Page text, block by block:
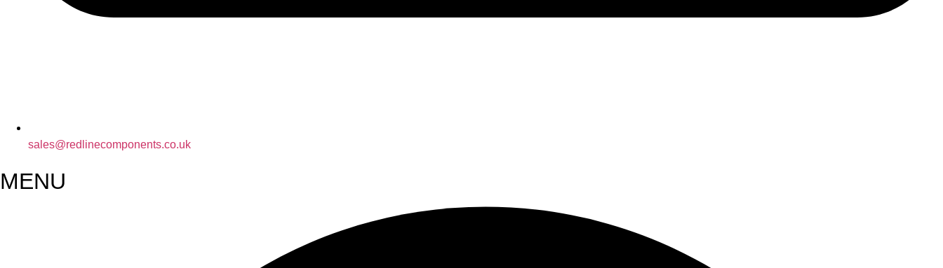
sales@redlinecomponents.co.uk
MENU